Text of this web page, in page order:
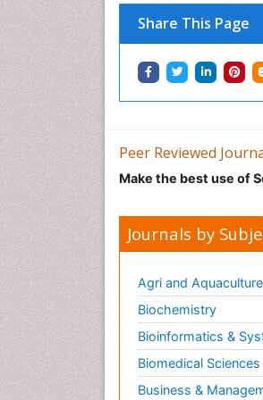
Share This Page
Peer Reviewed
Make the best use of
Journals by
Agri and Aquaculture
Biochemistry
Bioinformatics &
Biomedical Sciences
Business &